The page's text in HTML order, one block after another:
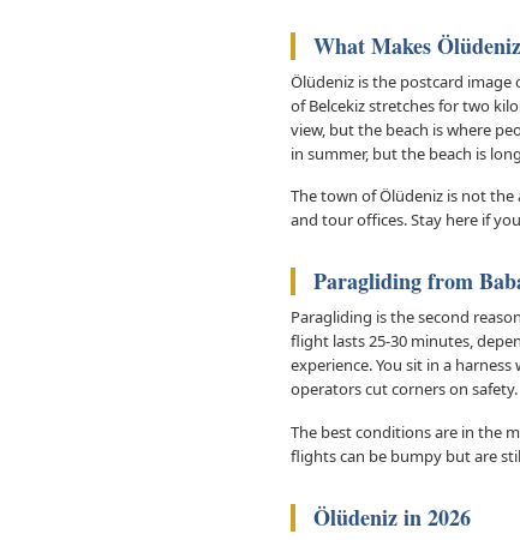
What Makes
Ölüdeniz is the postcard image
of Belcekiz stretches for two
view, but the beach is where
in summer, but the beach is
The town of Ölüdeniz is not
and tour offices. Stay here if
Paragliding from
Paragliding is the second
flight lasts 25-30 minutes,
experience. You sit in a
operators cut corners on safety.
The best conditions are in the
flights can be bumpy but are
Ölüdeniz in 2026